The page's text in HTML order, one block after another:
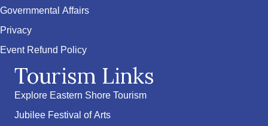
Governmental Affairs
Privacy
Event Refund Policy
Tourism Links
Explore Eastern Shore Tourism
Jubilee Festival of Arts